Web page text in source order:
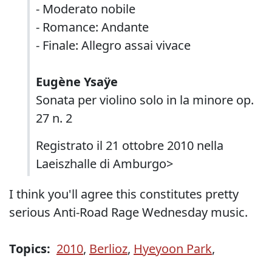
- Moderato nobile
- Romance: Andante
- Finale: Allegro assai vivace
Eugène Ysaÿe
Sonata per violino solo in la minore op.
27 n. 2
Registrato il 21 ottobre 2010 nella
Laeiszhalle di Amburgo>
I think you'll agree this constitutes pretty
serious Anti-Road Rage Wednesday music.
Topics: 2010, Berlioz, Hyeyoon Park,